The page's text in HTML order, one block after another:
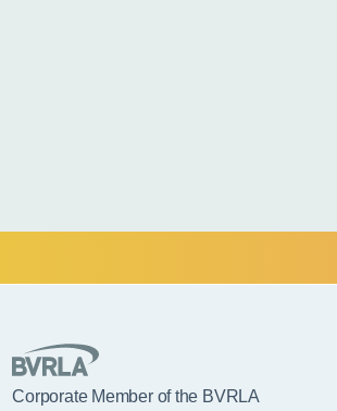
Corporate Member of the BVRLA